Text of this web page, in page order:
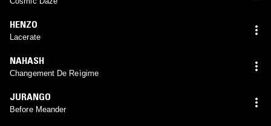
HENZO
Lacerate
NAHASH
Changement De Reìgime
JURANGO
Before Meander